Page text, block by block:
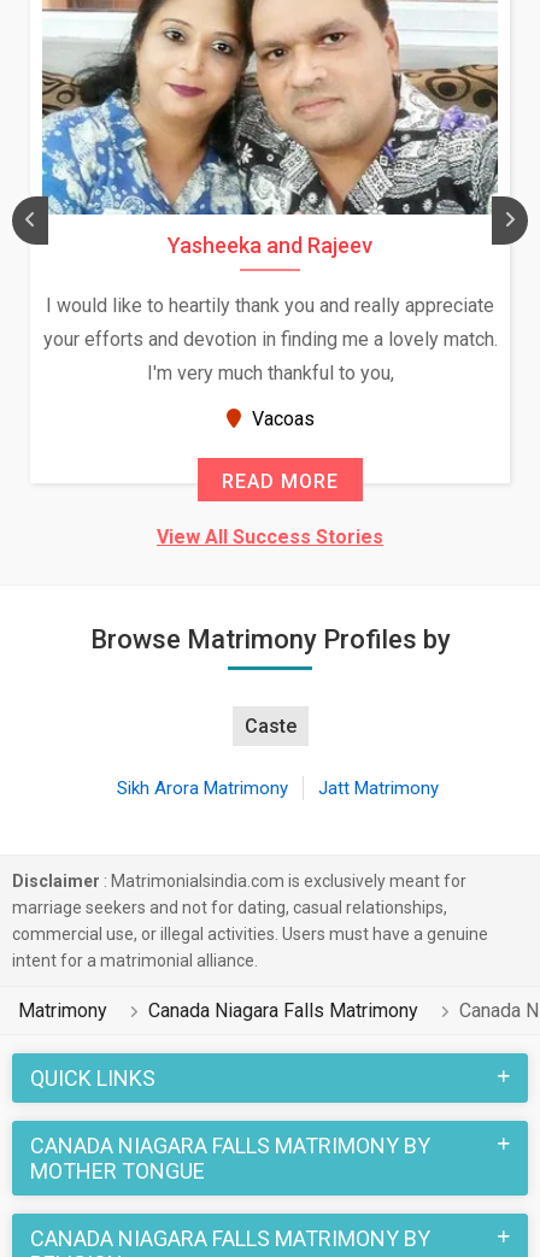
Yasheeka and Rajeev
I would like to heartily thank you and really appreciate
your efforts and devotion in finding me a lovely match.
I'm very much thankful to you,
Vacoas
READ MORE
View All Success Stories
Browse Matrimony Profiles by
Caste
Sikh Arora Matrimony Jatt Matrimony
Disclaimer : Matrimonialsindia.com is exclusively meant for
marriage seekers and not for dating, casual relationships,
commercial use, or illegal activities. Users must have a genuine
intent for a matrimonial alliance.
Matrimony Canada Niagara Falls Matrimony Canada
QUICK LINKS
CANADA NIAGARA FALLS MATRIMONY BY
MOTHER TONGUE
CANADA NIAGARA FALLS MATRIMONY BY